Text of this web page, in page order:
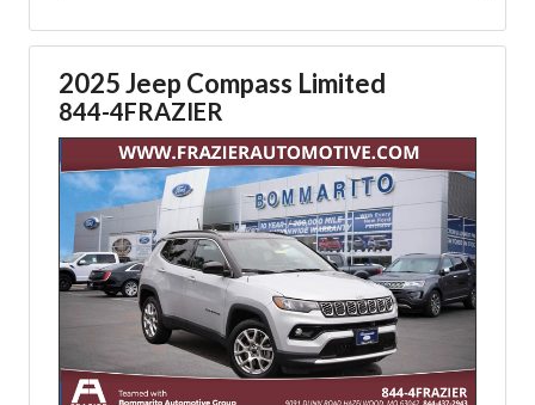
2025 Jeep Compass Limited
844-4FRAZIER